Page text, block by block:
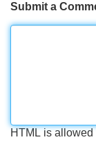
Submit a
HTML is allowed